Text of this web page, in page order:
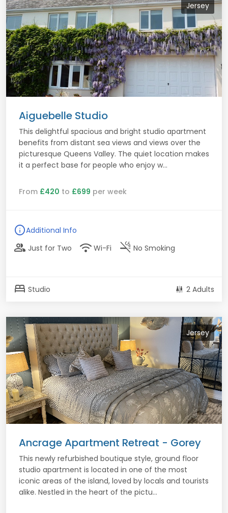
Jersey
Aiguebelle Studio
This delightful spacious and bright studio apartment
benefits from distant sea views and views over the
picturesque Queens Valley. The quiet location makes
it a perfect base for people who enjoy w...
From £420 to £699 per week
infoAdditional Info
group Just for Two wifi Wi-Fi smoke_free No Smoking
bed Studio 2 Adults
Jersey
Ancrage Apartment Retreat - Gorey
This newly refurbished boutique style, ground floor
studio apartment is located in one of the most
iconic areas of the island, loved by locals and tourists
alike. Nestled in the heart of the pictu...